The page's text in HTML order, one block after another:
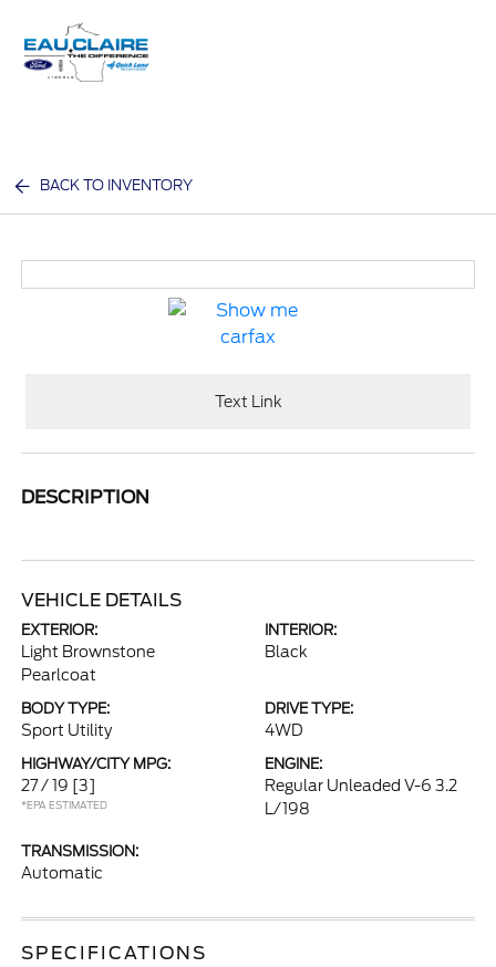
BACK TO INVENTORY
Text Link
DESCRIPTION
VEHICLE DETAILS
EXTERIOR:
Light Brownstone
Pearlcoat
INTERIOR:
Black
BODY TYPE:
Sport Utility
DRIVE TYPE:
4WD
HIGHWAY/CITY MPG:
27 / 19 [3]
*EPA ESTIMATED
ENGINE:
Regular Unleaded V-6 3.2
L/198
TRANSMISSION:
Automatic
SPECIFICATIONS